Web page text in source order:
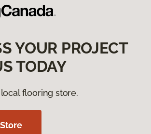
YOUR PROJECT
TODAY
flooring store.